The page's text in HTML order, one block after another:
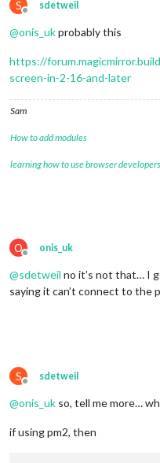
S
Offline
sdetweil
@onis_ukprobably this
https://
screen-in-2-16-and-later
Sam
How to add modules
learning how to use browser
O
Offline
onis_uk
@sdetweil no it’s not that… I
saying it can’t connect to the
S
Offline
sdetweil
@onis_uk so, tell me more…
if using pm2, then